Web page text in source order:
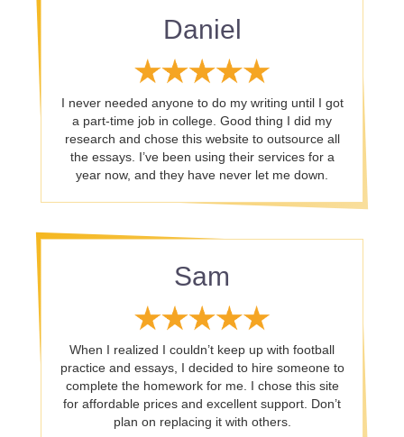
Daniel
I never needed anyone to do my writing until I got
a part-time job in college. Good thing I did my
research and chose this website to outsource all
the essays. I’ve been using their services for a
year now, and they have never let me down.
Sam
When I realized I couldn’t keep up with football
practice and essays, I decided to hire someone to
complete the homework for me. I chose this site
for affordable prices and excellent support. Don’t
plan on replacing it with others.